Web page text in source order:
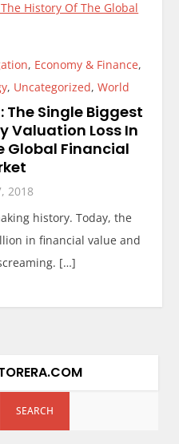
, Economy & Finance,
, Uncategorized, World
The Single Biggest
Valuation Loss In
Global Financial
2018
history. Today, the
in financial value and
[…]